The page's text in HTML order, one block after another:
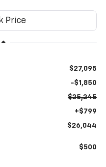
$27,095
-$1,850
$25,245
+$799
$26,044
$500